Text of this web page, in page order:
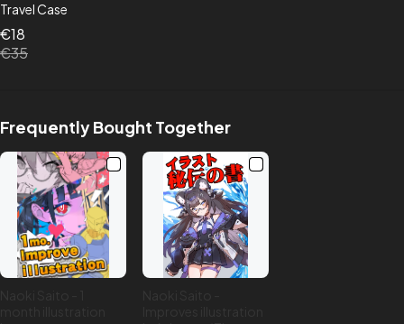
Travel Case
€18
€35
Frequently Bought Together